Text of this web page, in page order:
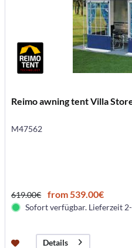
Reimo awning tent Villa
M47562
619.00€ from 539.00€
Sofort verfügbar. Lieferzeit 2-
Details